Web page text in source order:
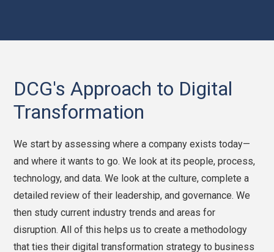
DCG's Approach to Digital
Transformation
We start by assessing where a company exists today—
and where it wants to go. We look at its people, process,
technology, and data. We look at the culture, complete a
detailed review of their leadership, and governance. We
then study current industry trends and areas for
disruption. All of this helps us to create a methodology
that ties their digital transformation strategy to business